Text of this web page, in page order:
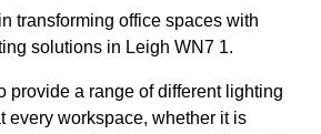
transforming office spaces with
solutions in Leigh WN7 1.
provide a range of different lighting
every workspace, whether it is